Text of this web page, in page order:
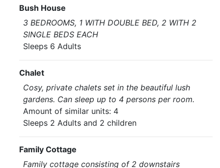
Bush House
3 BEDROOMS, 1 WITH DOUBLE BED, 2 WITH 2
SINGLE BEDS EACH
Sleeps 6 Adults
Chalet
Cosy, private chalets set in the beautiful lush
gardens. Can sleep up to 4 persons per room.
Amount of similar units: 4
Sleeps 2 Adults and 2 children
Family Cottage
Family cottage consisting of 2 downstairs